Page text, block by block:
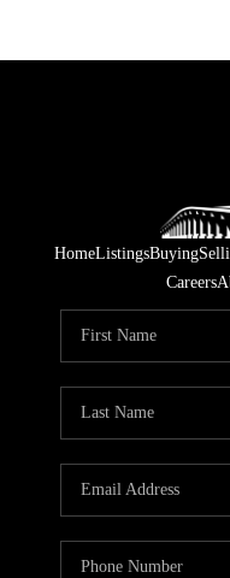
HomeListingsBuying
Careers